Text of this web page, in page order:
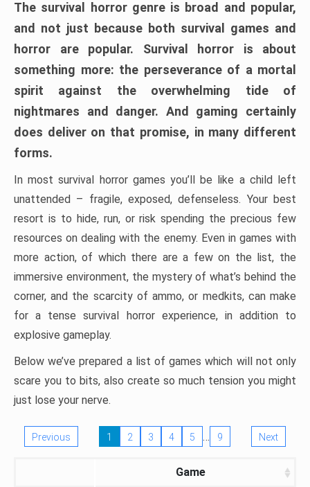
The survival horror genre is broad and popular,
and not just because both survival games and
horror are popular. Survival horror is about
something more: the perseverance of a mortal
spirit against the overwhelming tide of
nightmares and danger. And gaming certainly
does deliver on that promise, in many different
forms.
In most survival horror games you’ll be like a child left
unattended – fragile, exposed, defenseless. Your best
resort is to hide, run, or risk spending the precious few
resources on dealing with the enemy. Even in games with
more action, of which there are a few on the list, the
immersive environment, the mystery of what’s behind the
corner, and the scarcity of ammo, or medkits, can make
for a tense survival horror experience, in addition to
explosive gameplay.
Below we’ve prepared a list of games which will not only
scare you to bits, also create so much tension you might
just lose your nerve.
Previous 1 2 3 4 5 … 9 Next
Game